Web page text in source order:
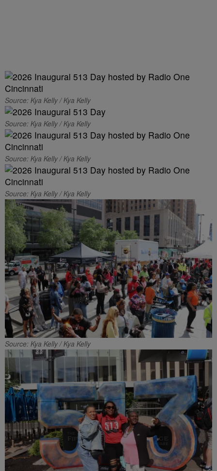
Source: Kya Kelly / Kya Kelly
Source: Kya Kelly / Kya Kelly
Source: Kya Kelly / Kya Kelly
Source: Kya Kelly / Kya Kelly
Source: Kya Kelly / Kya Kelly